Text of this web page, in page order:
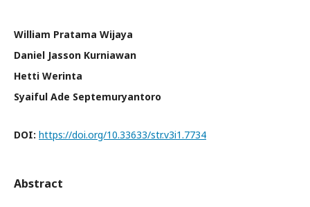
William Pratama Wijaya
Daniel Jasson Kurniawan
Hetti Werinta
Syaiful Ade Septemuryantoro
DOI: https://doi.org/10.33633/str.v3i1.7734
Abstract